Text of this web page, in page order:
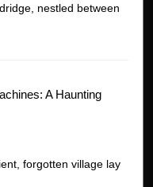
nestled between
A Haunting
forgotten village lay